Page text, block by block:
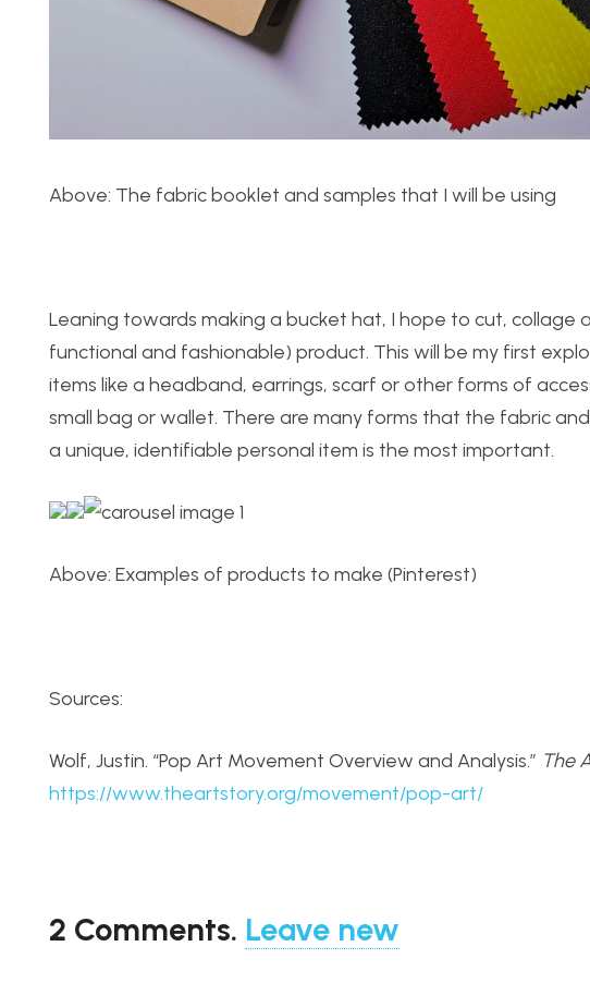
Above: The fabric booklet and samples that I will be using
Leaning towards making a bucket hat, I hope to cut,
functional and fashionable) product. This will be my first
items like a headband, earrings, scarf or other forms of
small bag or wallet. There are many forms that the fabric
a unique, identifiable personal item is the most important.
Above: Examples of products to make (Pinterest)
Sources:
Wolf, Justin. “Pop Art Movement Overview and Analysis.” The
https://www.theartstory.org/movement/pop-art/
2 Comments. Leave new